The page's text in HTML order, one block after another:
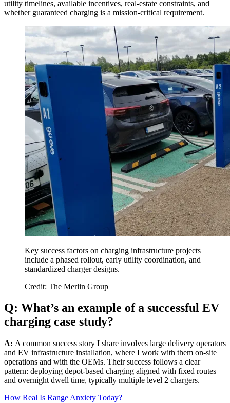
utility timelines, available incentives, real-estate constraints, and
whether guaranteed charging is a mission-critical requirement.
Key success factors on charging infrastructure projects
include a phased rollout, early utility coordination, and
standardized charger designs.
Credit: The Merlin Group
Q: What’s an example of a successful EV
charging case study?
A: A common success story I share involves large delivery operators
and EV infrastructure installation, where I work with them on-site
operations and with the OEMs. Their success follows a clear
pattern: deploying depot-based charging aligned with fixed routes
and overnight dwell time, typically multiple level 2 chargers.
How Real Is Range Anxiety Today?